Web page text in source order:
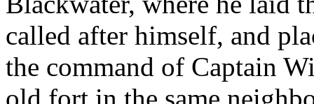
called after himself, and
the command of Captain
old fort in the same